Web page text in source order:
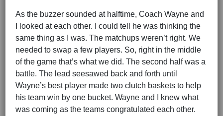
As the buzzer sounded at halftime, Coach Wayne and
I looked at each other. I could tell he was thinking the
same thing as I was. The matchups weren’t right. We
needed to swap a few players. So, right in the middle
of the game that’s what we did. The second half was a
battle. The lead seesawed back and forth until
Wayne’s best player made two clutch baskets to help
his team win by one bucket. Wayne and I knew what
was coming as the teams congratulated each other.